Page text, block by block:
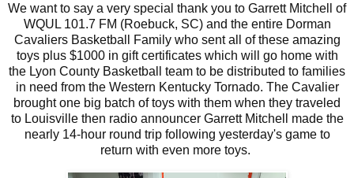
We want to say a very special thank you to Garrett Mitchell of
WQUL 101.7 FM (Roebuck, SC) and the entire Dorman
Cavaliers Basketball Family who sent all of these amazing
toys plus $1000 in gift certificates which will go home with
the Lyon County Basketball team to be distributed to families
in need from the Western Kentucky Tornado. The Cavalier
brought one big batch of toys with them when they traveled
to Louisville then radio announcer Garrett Mitchell made the
nearly 14-hour round trip following yesterday's game to
return with even more toys.